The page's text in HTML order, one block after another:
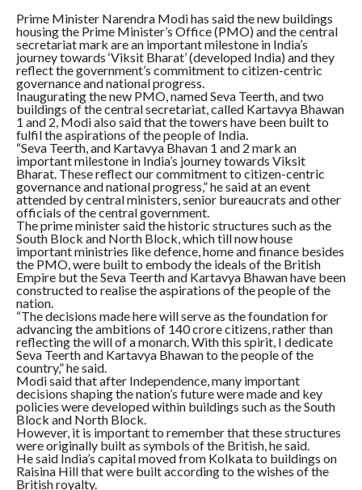
Prime Minister Narendra Modi has said the new buildings
housing the Prime Minister’s Office (PMO) and the central
secretariat mark are an important milestone in India’s
journey towards ‘Viksit Bharat’ (developed India) and they
reflect the government’s commitment to citizen-centric
governance and national progress.
Inaugurating the new PMO, named Seva Teerth, and two
buildings of the central secretariat, called Kartavya Bhawan
1 and 2, Modi also said that the towers have been built to
fulfil the aspirations of the people of India.
“Seva Teerth, and Kartavya Bhavan 1 and 2 mark an
important milestone in India’s journey towards Viksit
Bharat. These reflect our commitment to citizen-centric
governance and national progress,” he said at an event
attended by central ministers, senior bureaucrats and other
officials of the central government.
The prime minister said the historic structures such as the
South Block and North Block, which till now house
important ministries like defence, home and finance besides
the PMO, were built to embody the ideals of the British
Empire but the Seva Teerth and Kartavya Bhawan have been
constructed to realise the aspirations of the people of the
nation.
“The decisions made here will serve as the foundation for
advancing the ambitions of 140 crore citizens, rather than
reflecting the will of a monarch. With this spirit, I dedicate
Seva Teerth and Kartavya Bhawan to the people of the
country,” he said.
Modi said that after Independence, many important
decisions shaping the nation’s future were made and key
policies were developed within buildings such as the South
Block and North Block.
However, it is important to remember that these structures
were originally built as symbols of the British, he said.
He said India’s capital moved from Kolkata to buildings on
Raisina Hill that were built according to the wishes of the
British royalty.